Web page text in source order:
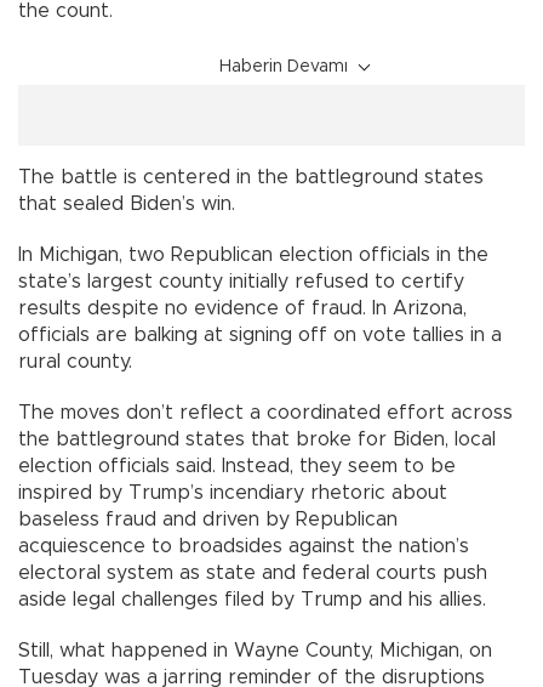
the count.
Haberin Devamı
The battle is centered in the battleground states
that sealed Biden’s win.
In Michigan, two Republican election officials in the
state’s largest county initially refused to certify
results despite no evidence of fraud. In Arizona,
officials are balking at signing off on vote tallies in a
rural county.
The moves don’t reflect a coordinated effort across
the battleground states that broke for Biden, local
election officials said. Instead, they seem to be
inspired by Trump’s incendiary rhetoric about
baseless fraud and driven by Republican
acquiescence to broadsides against the nation’s
electoral system as state and federal courts push
aside legal challenges filed by Trump and his allies.
Still, what happened in Wayne County, Michigan, on
Tuesday was a jarring reminder of the disruptions